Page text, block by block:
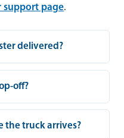
support page.
delivered?
off?
the truck arrives?